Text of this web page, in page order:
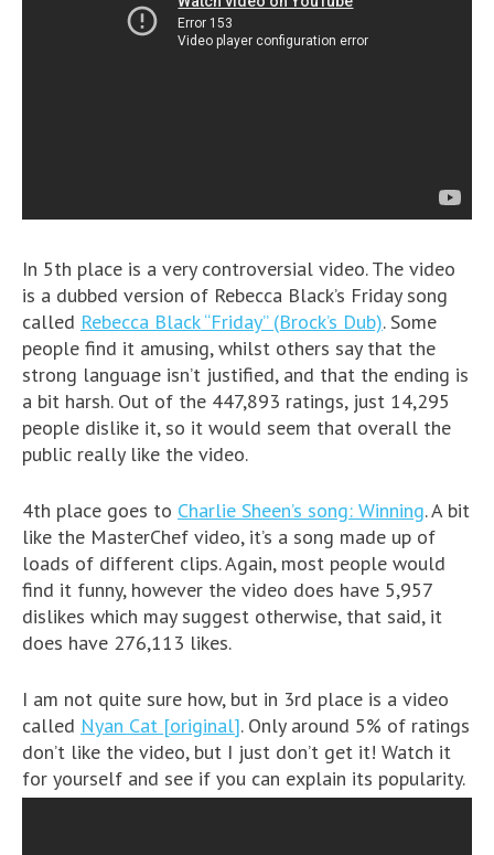
In 5th place is a very controversial video. The video
is a dubbed version of Rebecca Black’s Friday song
called Rebecca Black “Friday” (Brock’s Dub). Some
people find it amusing, whilst others say that the
strong language isn’t justified, and that the ending is
a bit harsh. Out of the 447,893 ratings, just 14,295
people dislike it, so it would seem that overall the
public really like the video.
4th place goes to Charlie Sheen’s song: Winning. A bit
like the MasterChef video, it’s a song made up of
loads of different clips. Again, most people would
find it funny, however the video does have 5,957
dislikes which may suggest otherwise, that said, it
does have 276,113 likes.
I am not quite sure how, but in 3rd place is a video
called Nyan Cat [original]. Only around 5% of ratings
don’t like the video, but I just don’t get it! Watch it
for yourself and see if you can explain its popularity.